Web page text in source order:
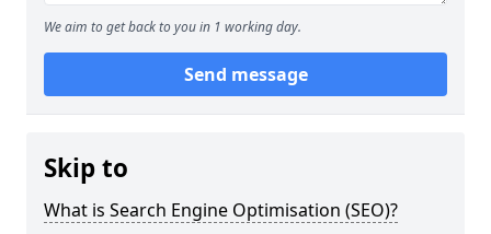
We aim to get back to you in 1 working day.
Send message
Skip to
What is Search Engine Optimisation (SEO)?